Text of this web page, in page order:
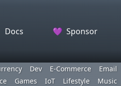
Docs 💜 Sponsor
Dev E-Commerce
Email
Games IoT Lifestyle
Music